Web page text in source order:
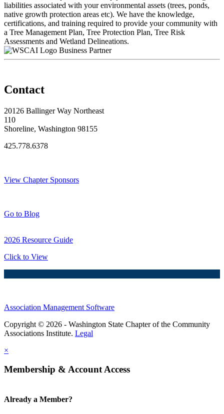
liabilities associated with your environmental assets (trees, ponds,
native growth protection areas etc). We have the knowledge,
certifications, and training required to provide your community with
a Tree Management Plan, Tree Protection Plan, Tree Risk
Assessments and Wetland Delineations.
Business Partner
Contact
20126 Ballinger Way Northeast
110
Shoreline, Washington 98155
425.778.6378
View Chapter Sponsors
Go to Blog
2026 Resource Guide
Click to View
Association Management Software
Copyright © 2026 - Washington State Chapter of the Community
Associations Institute. Legal
×
Membership & Account Access
Already a Member?